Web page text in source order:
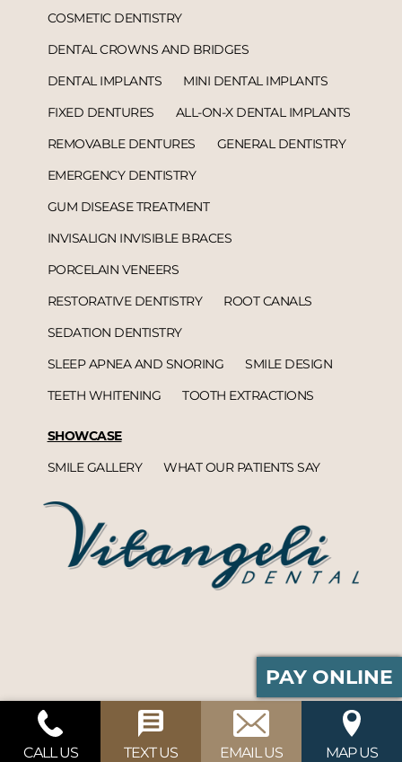
CALL US TEXT US EMAIL US MAP US
PAY ONLINE
COSMETIC DENTISTRY
DENTAL CROWNS AND BRIDGES
DENTAL IMPLANTS
MINI DENTAL IMPLANTS
FIXED DENTURES
ALL-ON-X DENTAL IMPLANTS
REMOVABLE DENTURES
GENERAL DENTISTRY
EMERGENCY DENTISTRY
GUM DISEASE TREATMENT
INVISALIGN INVISIBLE BRACES
PORCELAIN VENEERS
RESTORATIVE DENTISTRY
ROOT CANALS
SEDATION DENTISTRY
SLEEP APNEA AND SNORING
SMILE DESIGN
TEETH WHITENING
TOOTH EXTRACTIONS
SHOWCASE
SMILE GALLERY
WHAT OUR PATIENTS SAY
Vitangeli Dental© 2026 | Propelled by
DentalCMO
| Internet Marketing by
ProspectaMarketing